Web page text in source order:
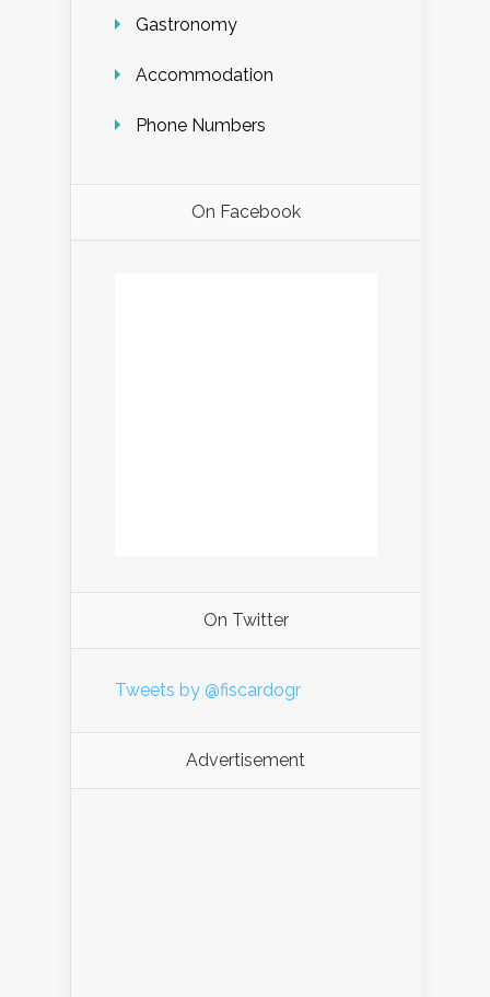
Gastronomy
Accommodation
Phone Numbers
On Facebook
On Twitter
Tweets by @fiscardogr
Advertisement